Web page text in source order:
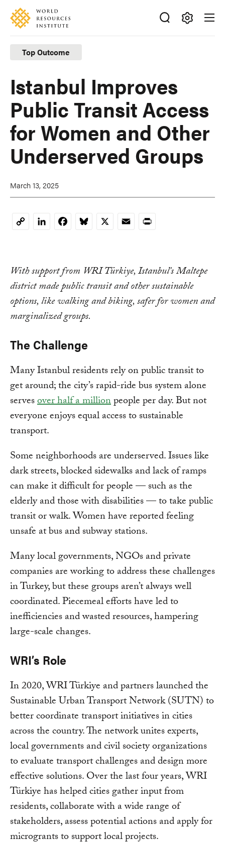
Skip
main
content
Accessibility
Making
Big
Ideas
Happen
Top Outcome
Istanbul Improves
Public Transit Access
for Women and Other
Underserved Groups
March 13, 2025
CopyLinkedInFacebookBluesky
X EmailPrint
With support from WRI Türkiye, Istanbul's Maltepe
district made public transit and other sustainable
options, like walking and biking, safer for women and
marginalized groups.
The Challenge
Many Istanbul residents rely on public transit to
get around; the city’s rapid-ride bus system alone
servesover half a millionpeople per day. But not
everyone enjoys equal access to sustainable
transport.
Some neighborhoods are underserved. Issues like
dark streets, blocked sidewalks and lack of ramps
can make it difficult for people — such as the
elderly and those with disabilities — to take public
transit or walk. Women have reported feeling
unsafe at bus and subway stations.
Many local governments, NGOs and private
companies are working to address these challenges
in Turkey, but these groups aren’t always well
coordinated. Piecemeal efforts have led to
inefficiencies and wasted resources, hampering
large-scale changes.
WRI’s Role
In 2020, WRI Türkiye and partners launched the
Sustainable Urban Transport Network (SUTN) to
better coordinate transport initiatives in cities
across the country. The network unites experts,
local governments and civil society organizations
to evaluate transport challenges and design more
effective solutions. Over the last four years, WRI
Türkiye has helped cities gather input from
residents, collaborate with a wide range of
stakeholders, assess potential actions and apply for
microgrants to support local projects.